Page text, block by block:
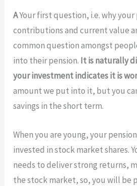
AYour first question, i.e. why your
contributions and current value
common question amongst
into their pension. It is naturally
your investment indicates it is
amount we put into it, but you
savings in the short term.
When you are young, your
invested in stock market shares.
needs to deliver strong returns,
the stock market, so, you will be